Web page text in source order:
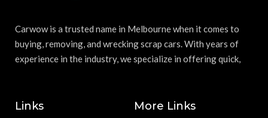
Carwow is a trusted name in Melbourne when it comes to
buying, removing, and wrecking scrap cars. With years of
experience in the industry, we specialize in offering quick,
Links More Links